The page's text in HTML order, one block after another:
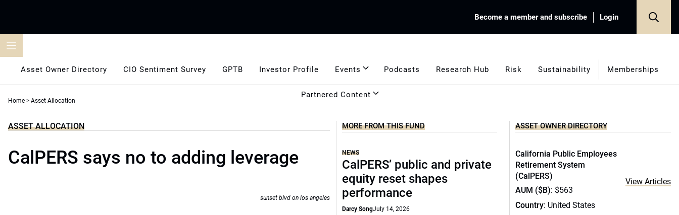
Become a member and subscribe Login
Asset Owner Directory CIO Sentiment Survey GPTB Investor Profile Events Podcasts Research Hub Risk Sustainability Memberships
Partnered Content
Home > Asset Allocation
ASSET ALLOCATION
CalPERS says no to adding leverage
sunset blvd on los angeles
MORE FROM THIS FUND
NEWS
CalPERS’ public and private
equity reset shapes
performance
Darcy SongJuly 14, 2026
ASSET OWNER DIRECTORY
California Public Employees
Retirement System
(CalPERS)
AUM ($B): $563
Country: United States
View Articles